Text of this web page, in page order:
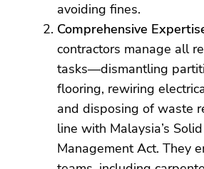
avoiding fines.
Comprehensive
contractors manage all
tasks—dismantling
flooring, rewiring
and disposing of waste
line with Malaysia’s
Management Act. They